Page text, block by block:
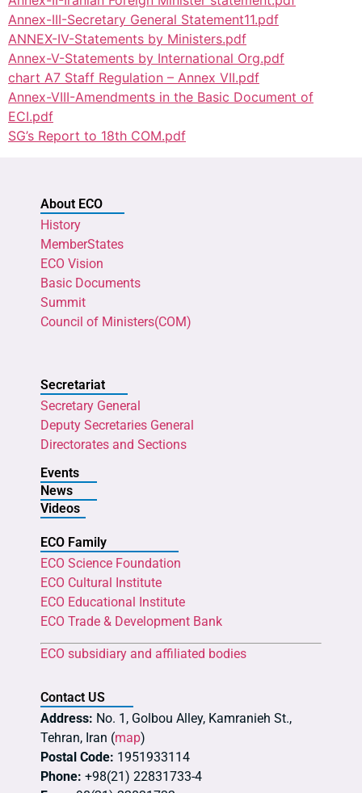
Annex-III-Secretary General Statement11.pdf
ANNEX-IV-Statements by Ministers.pdf
Annex-V-Statements by International Org.pdf
chart A7 Staff Regulation – Annex VII.pdf
Annex-VIII-Amendments in the Basic Document of
ECI.pdf
SG’s Report to 18th COM.pdf
About ECO
History
MemberStates
ECO Vision
Basic Documents
Summit
Council of Ministers(COM)
Secretariat
Secretary General
Deputy Secretaries General
Directorates and Sections
Events
News
Videos
ECO Family
ECO Science Foundation
ECO Cultural Institute
ECO Educational Institute
ECO Trade & Development Bank
ECO subsidiary and affiliated bodies
Contact US
Address: No. 1, Golbou Alley, Kamranieh St.,
Tehran, Iran (map)
Postal Code: 1951933114
Phone: +98(21) 22831733-4